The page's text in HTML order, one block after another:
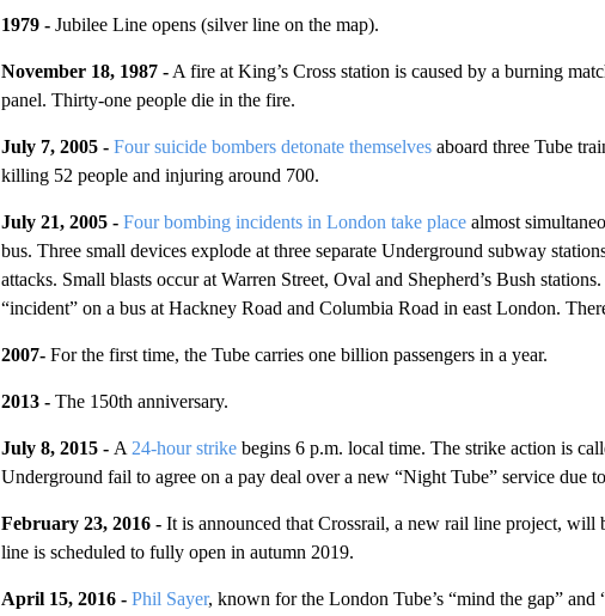
1979 -Jubilee Line opens (silver line on the map).
November 18, 1987 -A fire at King’s Cross station is caused by a burning
panel. Thirty-one people die in the fire.
July 7, 2005 - Four suicide bombers detonate themselves aboard three Tube
killing 52 people and injuring around 700.
July 21, 2005 - Four bombing incidents in London take placealmost
bus. Three small devices explode at three separate Underground subway
attacks. Small blasts occur at Warren Street, Oval and Shepherd’s Bush
“incident” on a bus at Hackney Road and Columbia Road in east London.
2007-For the first time, the Tube carries one billion passengers in a year.
2013 - The 150th anniversary.
July 8, 2015 - A 24-hour strikebegins 6 p.m. local time. The strike action is
Underground fail to agree on a pay deal over a new “Night Tube” service due
February 23, 2016 -It is announced that Crossrail, a new rail line project, will
line is scheduled to fully open in autumn 2019.
April 15, 2016 - Phil Sayer, known for the London Tube’s “mind the gap” and